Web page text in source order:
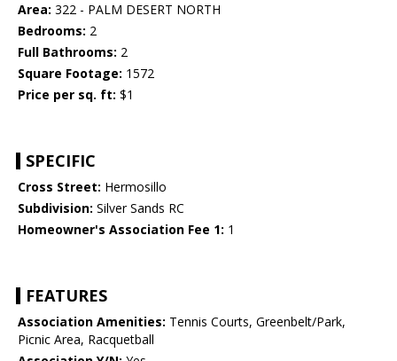
Area: 322 - PALM DESERT NORTH
Bedrooms: 2
Full Bathrooms: 2
Square Footage: 1572
Price per sq. ft: $1
SPECIFIC
Cross Street: Hermosillo
Subdivision: Silver Sands RC
Homeowner's Association Fee 1: 1
FEATURES
Association Amenities: Tennis Courts, Greenbelt/Park,
Picnic Area, Racquetball